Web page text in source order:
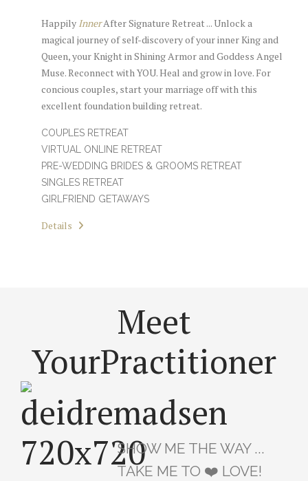
Happily InnerAfter Signature Retreat ... Unlock a
magical journey of self-discovery of your inner King and
Queen, your Knight in Shining Armor and Goddess Angel
Muse. Reconnect with YOU. Heal and grow in love. For
concious couples, start your marriage off with this
excellent foundation building retreat.
COUPLES RETREAT
VIRTUAL ONLINE RETREAT
PRE-WEDDING BRIDES & GROOMS RETREAT
SINGLES RETREAT
GIRLFRIEND GETAWAYS
Details
Meet
YourPractitioner
SHOW ME THE WAY ...
TAKE ME TO ❤️ LOVE!